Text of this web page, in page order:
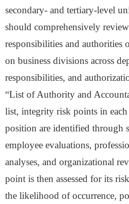
secondary- and tertiary-level
should comprehensively
responsibilities and authorities
on business divisions across
responsibilities, and
“List of Authority and
list, integrity risk points in each
position are identified through
employee evaluations,
analyses, and organizational
point is then assessed for its
the likelihood of occurrence,